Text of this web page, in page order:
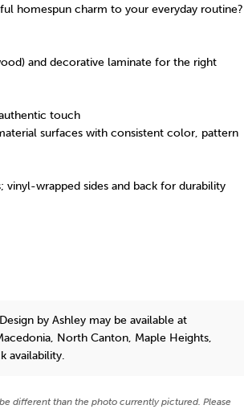
homespun charm to your everyday routine?
and decorative laminate for the right
touch
surfaces with consistent color, pattern
wrapped sides and back for durability
by Ashley may be available at
North Canton, Maple Heights,
availability.
different than the photo currently pictured. Please